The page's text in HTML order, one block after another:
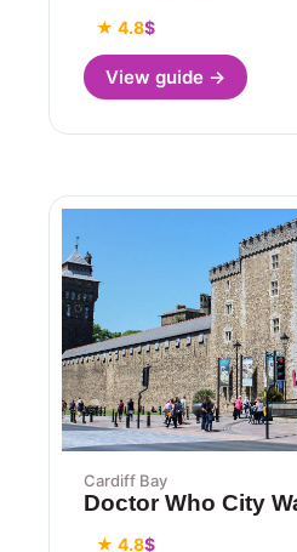
★ 4.8$
View guide →
Cardiff Bay
Doctor Who City
★ 4.8$